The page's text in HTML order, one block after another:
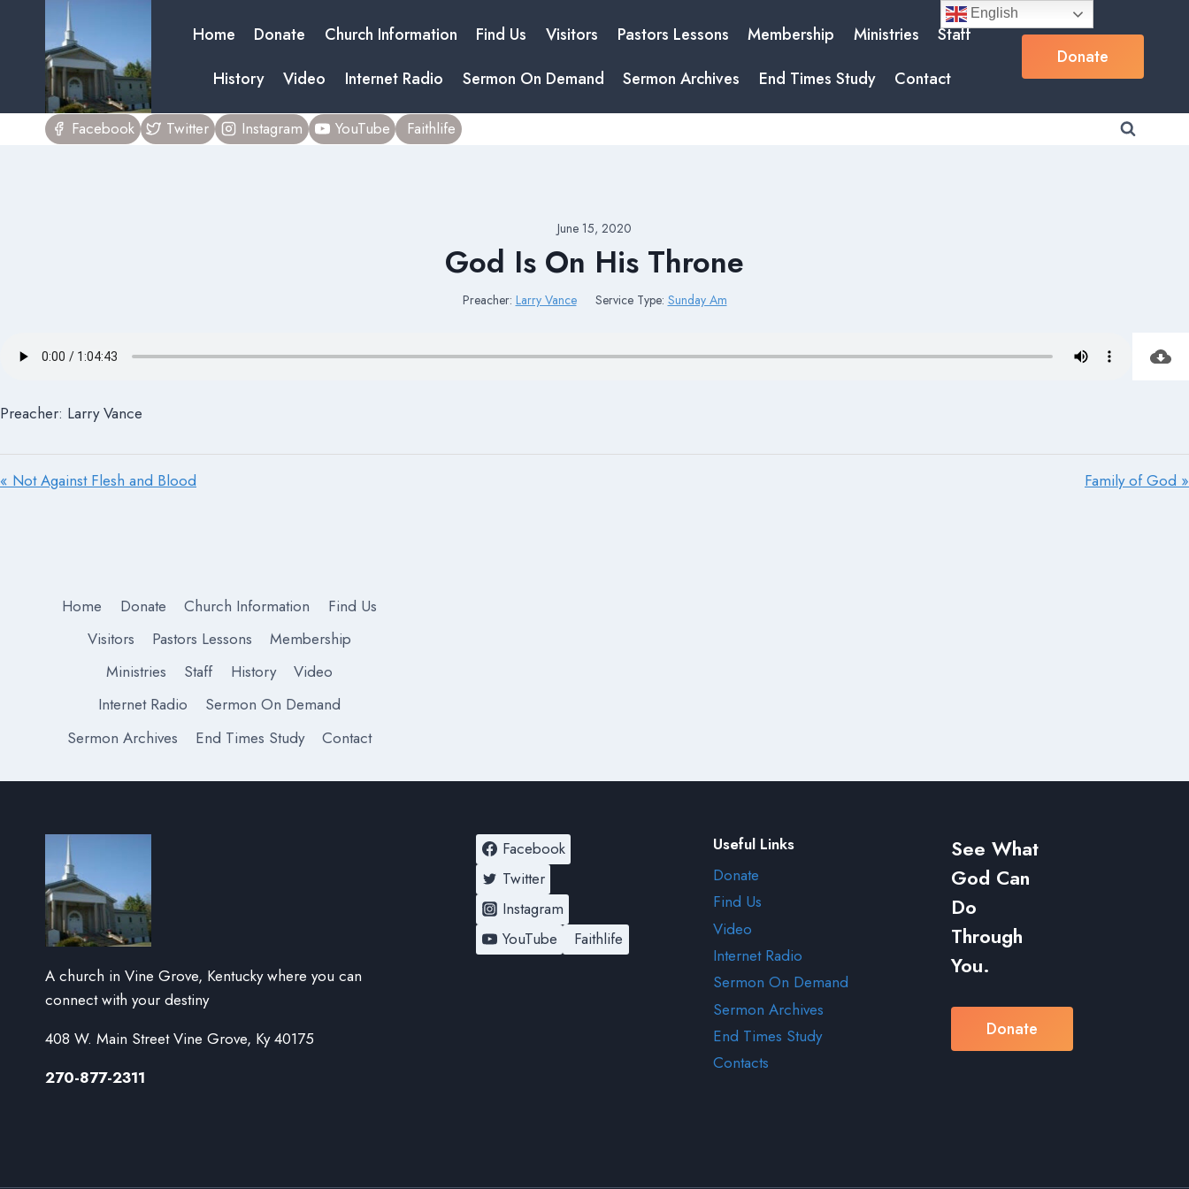
content
Home Donate Church Information Find Us Visitors Pastors Lessons Membership Ministries
Staff
History
Video Internet Radio Sermon On Demand Sermon Archives End Times Study Contact
Donate
Facebook Twitter Instagram YouTube Faithlife
June 15, 2020
God Is On His Throne
Preacher: Larry Vance Service Type: Sunday Am
Preacher: Larry Vance
« Not Against Flesh and Blood Family of God »
Home Donate Church Information
Find Us
Visitors
Pastors Lessons
Membership
Ministries
Staff History
Video
Internet Radio
Sermon On Demand
Sermon Archives
End Times Study Contact
A church in Vine Grove, Kentucky where you can
connect with your destiny
408 W. Main Street Vine Grove, Ky 40175
270-877-2311
Facebook
Twitter
Instagram
YouTube
Faithlife
Useful Links
Donate
Find Us
Video
Internet Radio
Sermon On Demand
Sermon Archives
End Times Study
Contacts
See What
God Can
Do
Through
You.
Donate
English